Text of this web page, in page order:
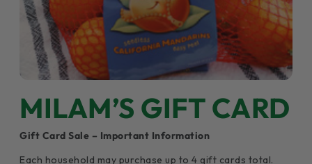
MILAM’S GIFT CARD
Gift Card Sale – Important Information
Each household may purchase up to 4 gift cards total.